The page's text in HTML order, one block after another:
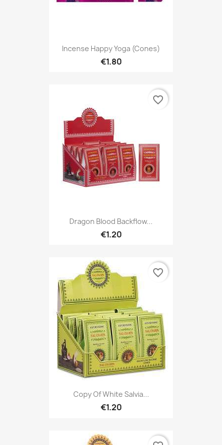
Incense Happy Yoga (Cones)
€1.80
Dragon Blood Backflow...
€1.20
favorite_border
Copy Of White Salvia...
€1.20
favorite_border